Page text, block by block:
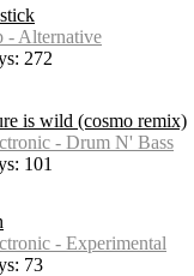
- Alternative
272
is wild (cosmo remix)
- Drum N' Bass
101
- Experimental
73